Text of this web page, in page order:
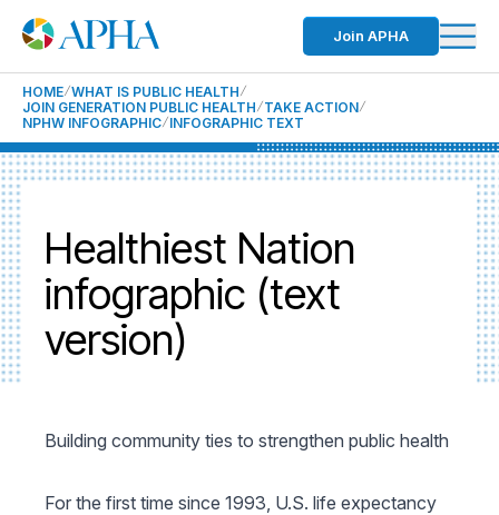
Join APHA
HOME WHAT IS PUBLIC HEALTH
JOIN GENERATION PUBLIC HEALTH TAKE ACTION
NPHW INFOGRAPHIC INFOGRAPHIC TEXT
Healthiest Nation
infographic (text
version)
Building community ties to strengthen public health
For the first time since 1993, U.S. life expectancy